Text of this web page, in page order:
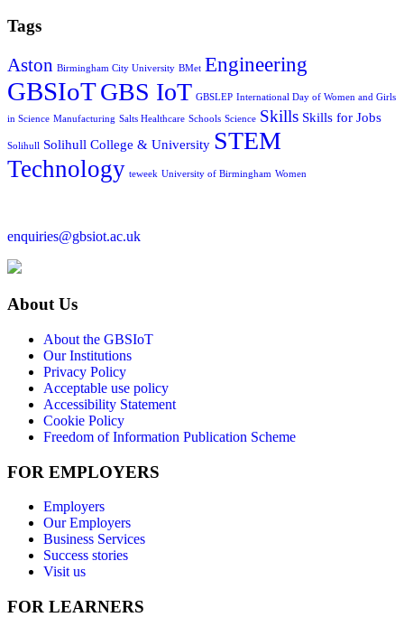
Tags
Aston Birmingham City University BMet Engineering
GBSIoTGBS IoT GBSLEP International Day of Women and Girls
in Science Manufacturing Salts Healthcare Schools Science Skills Skills for Jobs
Solihull Solihull College & University STEM
Technology teweek University of Birmingham Women
enquiries@gbsiot.ac.uk
About Us
About the GBSIoT
Our Institutions
Privacy Policy
Acceptable use policy
Accessibility Statement
Cookie Policy
Freedom of Information Publication Scheme
FOR EMPLOYERS
Employers
Our Employers
Business Services
Success stories
Visit us
FOR LEARNERS